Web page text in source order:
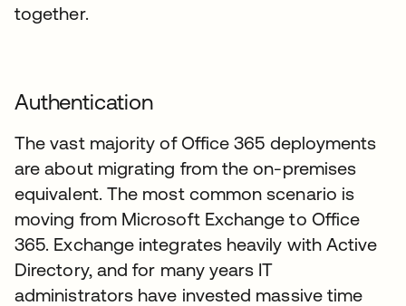
together.
Authentication
The vast majority of Office 365 deployments
are about migrating from the on-premises
equivalent. The most common scenario is
moving from Microsoft Exchange to Office
365. Exchange integrates heavily with Active
Directory, and for many years IT
administrators have invested massive time